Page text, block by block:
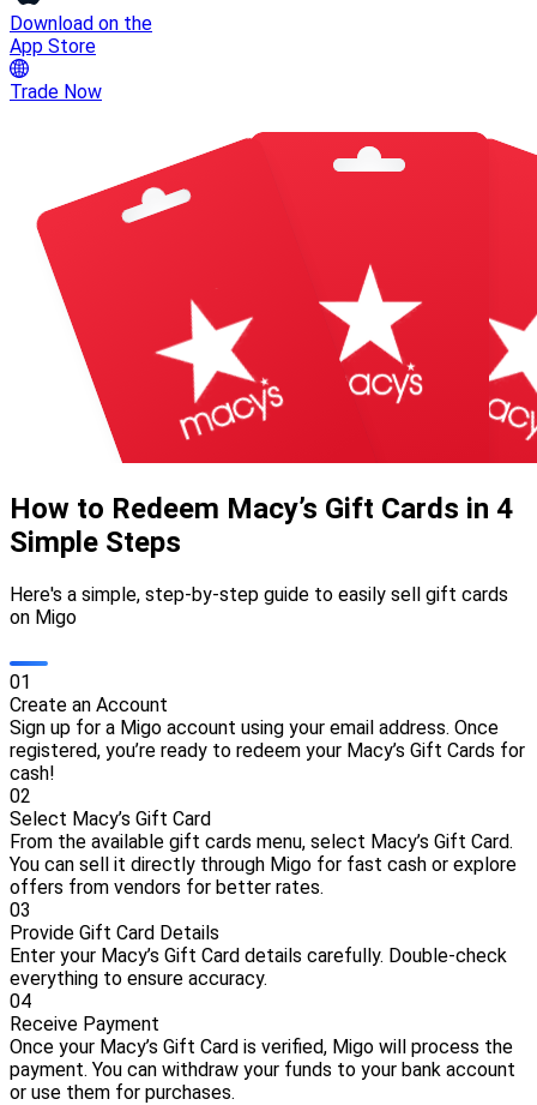
Download on the
App Store
Trade Now
How to Redeem Macy’s Gift Cards in 4
Simple Steps
Here's a simple, step-by-step guide to easily sell gift cards
on Migo
01
Create an Account
Sign up for a Migo account using your email address. Once
registered, you’re ready to redeem your Macy’s Gift Cards for
cash!
02
Select Macy’s Gift Card
From the available gift cards menu, select Macy’s Gift Card.
You can sell it directly through Migo for fast cash or explore
offers from vendors for better rates.
03
Provide Gift Card Details
Enter your Macy’s Gift Card details carefully. Double-check
everything to ensure accuracy.
04
Receive Payment
Once your Macy’s Gift Card is verified, Migo will process the
payment. You can withdraw your funds to your bank account
or use them for purchases.